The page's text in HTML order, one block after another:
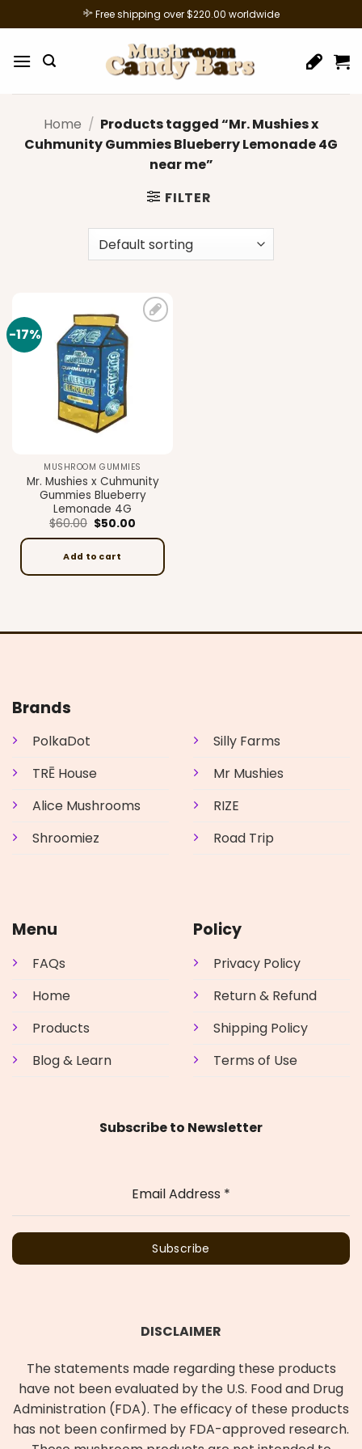
to
content
Free shipping over $220.00 worldwide
Home / Products tagged “Mr. Mushies x
Cuhmunity Gummies Blueberry Lemonade 4G
near me”
FILTER
-17%
MUSHROOM GUMMIES
Mr. Mushies x Cuhmunity
Gummies Blueberry
Lemonade 4G
$60.00 Original
price
was:
$60.00.
$50.00
is:
Add to cart
Brands
PolkaDot
TRĒ House
Alice Mushrooms
Shroomiez
Silly Farms
Mr Mushies
RIZE
Road Trip
Menu
FAQs
Home
Products
Blog & Learn
Policy
Privacy Policy
Return & Refund
Shipping Policy
Terms of Use
Subscribe to Newsletter
Email Address *
Subscribe
DISCLAIMER
The statements made regarding these products
have not been evaluated by the U.S. Food and Drug
Administration (FDA). The efficacy of these products
has not been confirmed by FDA-approved research.